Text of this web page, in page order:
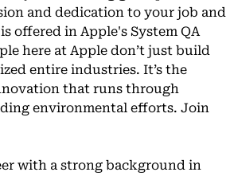
and dedication to your job and
offered in Apple's System QA
here at Apple don’t just build
entire industries. It’s the
that runs through
environmental efforts. Join
with a strong background in